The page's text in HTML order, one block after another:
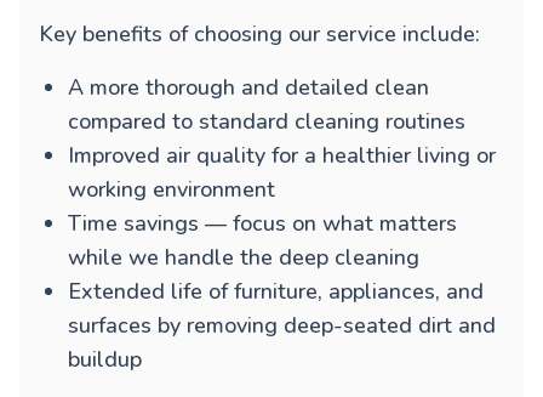
Key benefits of choosing our service include:
A more thorough and detailed clean
compared to standard cleaning routines
Improved air quality for a healthier living or
working environment
Time savings — focus on what matters
while we handle the deep cleaning
Extended life of furniture, appliances, and
surfaces by removing deep-seated dirt and
buildup